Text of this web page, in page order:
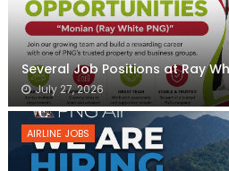
Several Job Positions at Ray
July 27, 2026
AIRLINE JOBS